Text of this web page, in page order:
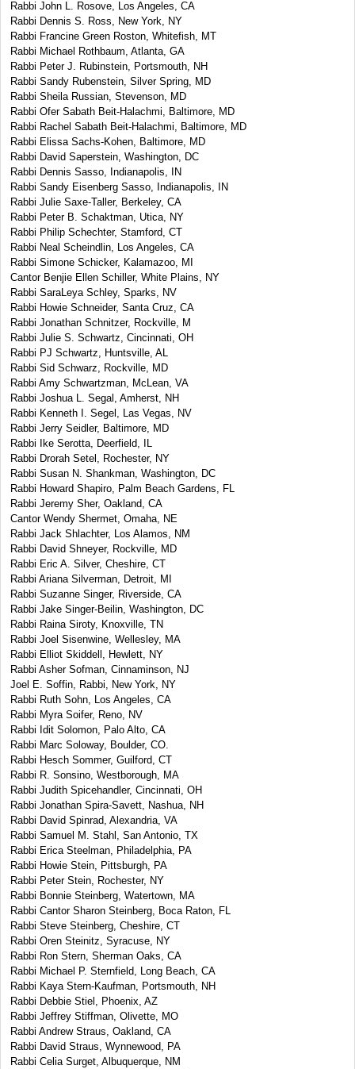
Rabbi John L. Rosove, Los Angeles, CA
Rabbi Dennis S. Ross, New York, NY
Rabbi Francine Green Roston, Whitefish, MT
Rabbi Michael Rothbaum, Atlanta, GA
Rabbi Peter J. Rubinstein, Portsmouth, NH
Rabbi Sandy Rubenstein, Silver Spring, MD
Rabbi Sheila Russian, Stevenson, MD
Rabbi Ofer Sabath Beit-Halachmi, Baltimore, MD
Rabbi Rachel Sabath Beit-Halachmi, Baltimore, MD
Rabbi Elissa Sachs-Kohen, Baltimore, MD
Rabbi David Saperstein, Washington, DC
Rabbi Dennis Sasso, Indianapolis, IN
Rabbi Sandy Eisenberg Sasso, Indianapolis, IN
Rabbi Julie Saxe-Taller, Berkeley, CA
Rabbi Peter B. Schaktman, Utica, NY
Rabbi Philip Schechter, Stamford, CT
Rabbi Neal Scheindlin, Los Angeles, CA
Rabbi Simone Schicker, Kalamazoo, MI
Cantor Benjie Ellen Schiller, White Plains, NY
Rabbi SaraLeya Schley, Sparks, NV
Rabbi Howie Schneider, Santa Cruz, CA
Rabbi Jonathan Schnitzer, Rockville, M
Rabbi Julie S. Schwartz, Cincinnati, OH
Rabbi PJ Schwartz, Huntsville, AL
Rabbi Sid Schwarz, Rockville, MD
Rabbi Amy Schwartzman, McLean, VA
Rabbi Joshua L. Segal, Amherst, NH
Rabbi Kenneth I. Segel, Las Vegas, NV
Rabbi Jerry Seidler, Baltimore, MD
Rabbi Ike Serotta, Deerfield, IL
Rabbi Drorah Setel, Rochester, NY
Rabbi Susan N. Shankman, Washington, DC
Rabbi Howard Shapiro, Palm Beach Gardens, FL
Rabbi Jeremy Sher, Oakland, CA
Cantor Wendy Shermet, Omaha, NE
Rabbi Jack Shlachter, Los Alamos, NM
Rabbi David Shneyer, Rockville, MD
Rabbi Eric A. Silver, Cheshire, CT
Rabbi Ariana Silverman, Detroit, MI
Rabbi Suzanne Singer, Riverside, CA
Rabbi Jake Singer-Beilin, Washington, DC
Rabbi Raina Siroty, Knoxville, TN
Rabbi Joel Sisenwine, Wellesley, MA
Rabbi Elliot Skiddell, Hewlett, NY
Rabbi Asher Sofman, Cinnaminson, NJ
Joel E. Soffin, Rabbi, New York, NY
Rabbi Ruth Sohn, Los Angeles, CA
Rabbi Myra Soifer, Reno, NV
Rabbi Idit Solomon, Palo Alto, CA
Rabbi Marc Soloway, Boulder, CO.
Rabbi Hesch Sommer, Guilford, CT
Rabbi R. Sonsino, Westborough, MA
Rabbi Judith Spicehandler, Cincinnati, OH
Rabbi Jonathan Spira-Savett, Nashua, NH
Rabbi David Spinrad, Alexandria, VA
Rabbi Samuel M. Stahl, San Antonio, TX
Rabbi Erica Steelman, Philadelphia, PA
Rabbi Howie Stein, Pittsburgh, PA
Rabbi Peter Stein, Rochester, NY
Rabbi Bonnie Steinberg, Watertown, MA
Rabbi Cantor Sharon Steinberg, Boca Raton, FL
Rabbi Steve Steinberg, Cheshire, CT
Rabbi Oren Steinitz, Syracuse, NY
Rabbi Ron Stern, Sherman Oaks, CA
Rabbi Michael P. Sternfield, Long Beach, CA
Rabbi Kaya Stern-Kaufman, Portsmouth, NH
Rabbi Debbie Stiel, Phoenix, AZ
Rabbi Jeffrey Stiffman, Olivette, MO
Rabbi Andrew Straus, Oakland, CA
Rabbi David Straus, Wynnewood, PA
Rabbi Celia Surget, Albuquerque, NM